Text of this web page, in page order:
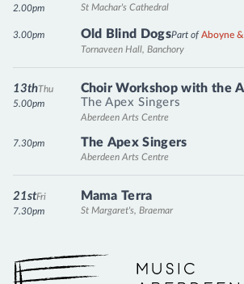
St Machar's Cathedral
2.00pm
Old Blind DogsPart ofAboyne &
Tornaveen Hall, Banchory
3.00pm
Choir Workshop with the
The Apex Singers
Aberdeen Arts Centre
Thu
13th
5.00pm
The Apex Singers
Aberdeen Arts Centre
7.30pm
Mama Terra
St Margaret's, Braemar
Fri
21st
7.30pm
Music Aberdeen